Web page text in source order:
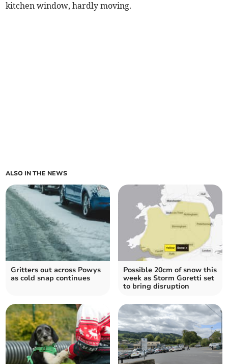
kitchen window, hardly moving.
ALSO IN THE NEWS
Gritters out across Powys
as cold snap continues
Possible 20cm of snow this
week as Storm Goretti set
to bring disruption